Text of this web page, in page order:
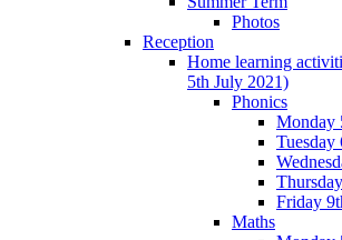
Photos
Reception
Home learning
5th July 2021)
Phonics
Monday
Tuesday
Friday
Maths